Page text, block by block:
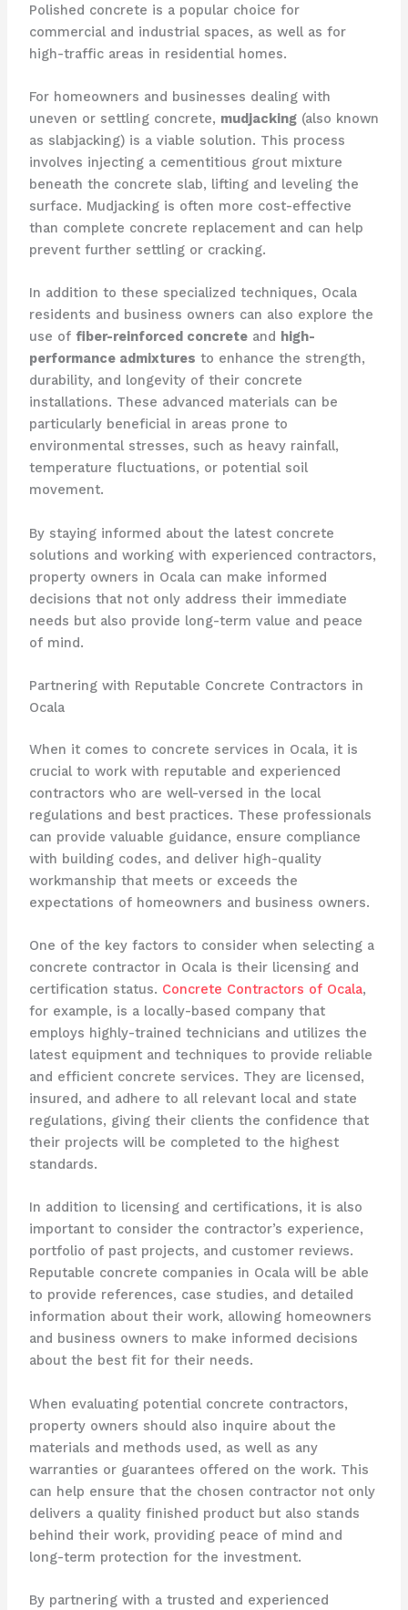
Polished concrete is a popular choice for
commercial and industrial spaces, as well as for
high-traffic areas in residential homes.
For homeowners and businesses dealing with
uneven or settling concrete, mudjacking(also known
as slabjacking) is a viable solution. This process
involves injecting a cementitious grout mixture
beneath the concrete slab, lifting and leveling the
surface. Mudjacking is often more cost-effective
than complete concrete replacement and can help
prevent further settling or cracking.
In addition to these specialized techniques, Ocala
residents and business owners can also explore the
use of fiber-reinforced concreteand high-
performance admixtures to enhance the strength,
durability, and longevity of their concrete
installations. These advanced materials can be
particularly beneficial in areas prone to
environmental stresses, such as heavy rainfall,
temperature fluctuations, or potential soil
movement.
By staying informed about the latest concrete
solutions and working with experienced contractors,
property owners in Ocala can make informed
decisions that not only address their immediate
needs but also provide long-term value and peace
of mind.
Partnering with Reputable Concrete Contractors in
Ocala
When it comes to concrete services in Ocala, it is
crucial to work with reputable and experienced
contractors who are well-versed in the local
regulations and best practices. These professionals
can provide valuable guidance, ensure compliance
with building codes, and deliver high-quality
workmanship that meets or exceeds the
expectations of homeowners and business owners.
One of the key factors to consider when selecting a
concrete contractor in Ocala is their licensing and
certification status. Concrete Contractors of Ocala,
for example, is a locally-based company that
employs highly-trained technicians and utilizes the
latest equipment and techniques to provide reliable
and efficient concrete services. They are licensed,
insured, and adhere to all relevant local and state
regulations, giving their clients the confidence that
their projects will be completed to the highest
standards.
In addition to licensing and certifications, it is also
important to consider the contractor’s experience,
portfolio of past projects, and customer reviews.
Reputable concrete companies in Ocala will be able
to provide references, case studies, and detailed
information about their work, allowing homeowners
and business owners to make informed decisions
about the best fit for their needs.
When evaluating potential concrete contractors,
property owners should also inquire about the
materials and methods used, as well as any
warranties or guarantees offered on the work. This
can help ensure that the chosen contractor not only
delivers a quality finished product but also stands
behind their work, providing peace of mind and
long-term protection for the investment.
By partnering with a trusted and experienced